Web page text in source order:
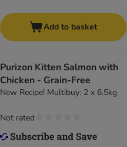
Add to basket
Purizon Kitten Salmon with
Chicken - Grain-Free
New Recipe! Multibuy: 2 x 6.5kg
Not rated